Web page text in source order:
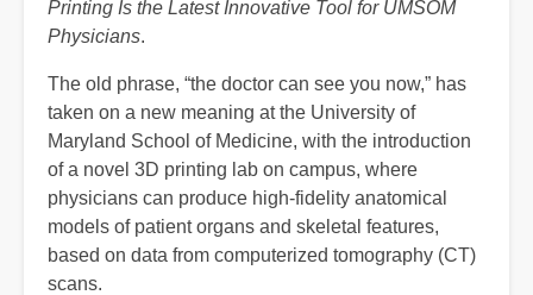
Printing Is the Latest Innovative Tool for UMSOM
Physicians.
The old phrase, “the doctor can see you now,” has
taken on a new meaning at the University of
Maryland School of Medicine, with the introduction
of a novel 3D printing lab on campus, where
physicians can produce high-fidelity anatomical
models of patient organs and skeletal features,
based on data from computerized tomography (CT)
scans.